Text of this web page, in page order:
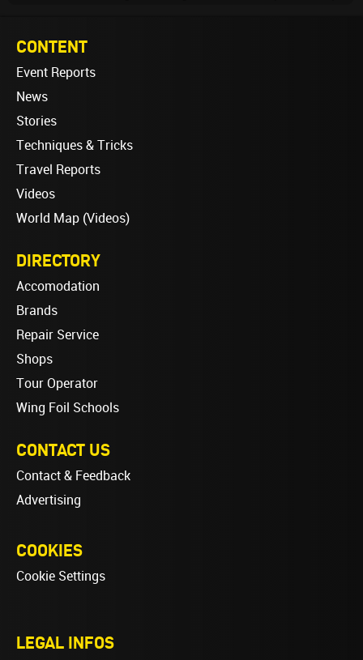
CONTENT
Event Reports
News
Stories
Techniques & Tricks
Travel Reports
Videos
World Map (Videos)
DIRECTORY
Accomodation
Brands
Repair Service
Shops
Tour Operator
Wing Foil Schools
CONTACT US
Contact & Feedback
Advertising
COOKIES
Cookie Settings
LEGAL INFOS